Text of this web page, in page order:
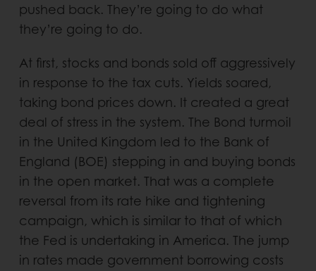
pushed back. They’re going to do what
they’re going to do.
At first, stocks and bonds sold off aggressively
in response to the tax cuts. Yields soared,
taking bond prices down. It created a great
deal of stress in the system. The Bond turmoil
in the United Kingdom led to the Bank of
England (BOE) stepping in and buying bonds
in the open market. That was a complete
reversal from its rate hike and tightening
campaign, which is similar to that of which
the Fed is undertaking in America. The jump
in rates made government borrowing costs